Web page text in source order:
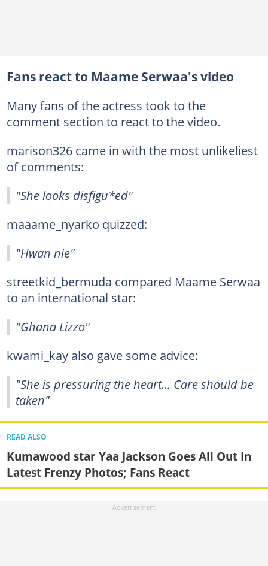
Fans react to Maame Serwaa's video
Many fans of the actress took to the
comment section to react to the video.
marison326 came in with the most unlikeliest
of comments:
"She looks disfigu*ed"
maaame_nyarko quizzed:
"Hwan nie"
streetkid_bermuda compared Maame Serwaa
to an international star:
"Ghana Lizzo"
kwami_kay also gave some advice:
"She is pressuring the heart... Care should be
taken"
READ ALSO
Kumawood star Yaa Jackson Goes All Out In
Latest Frenzy Photos; Fans React